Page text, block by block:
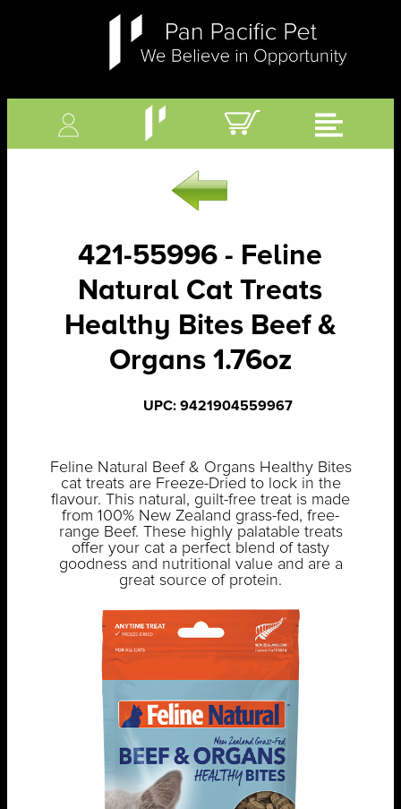
421-55996 - Feline
Natural Cat Treats
Healthy Bites Beef &
Organs 1.76oz
UPC: 9421904559967
Feline Natural Beef & Organs Healthy Bites
cat treats are Freeze-Dried to lock in the
flavour. This natural, guilt-free treat is made
from 100% New Zealand grass-fed, free-
range Beef. These highly palatable treats
offer your cat a perfect blend of tasty
goodness and nutritional value and are a
great source of protein.